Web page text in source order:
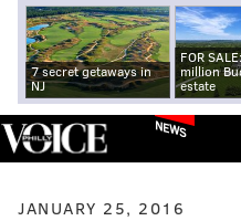
7 secret getaways in
NJ
FOR
million
estate
NEWS
JANUARY 25, 2016